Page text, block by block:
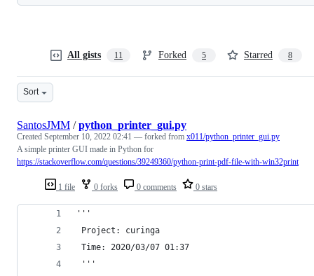
All gists 11 Forked 5 Starred 8
Sort
1 file 0 forks 0 comments 0 stars
SantosJMM /python_printer_gui.py
Created September 10, 2022 02:41 — forked from x011/python_printer_gui.py
A simple printer GUI made in Python for
https://stackoverflow.com/questions/39249360/python-print-pdf-file-with-win32print
'''
Project: curinga
Time: 2020/03/07 01:37
'''